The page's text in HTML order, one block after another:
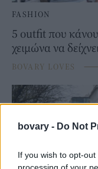
bovary - Do Not
If you wish to opt-
processing of your
FASHION
5 outfit που
χειμώνα να
BOVARY LOVES